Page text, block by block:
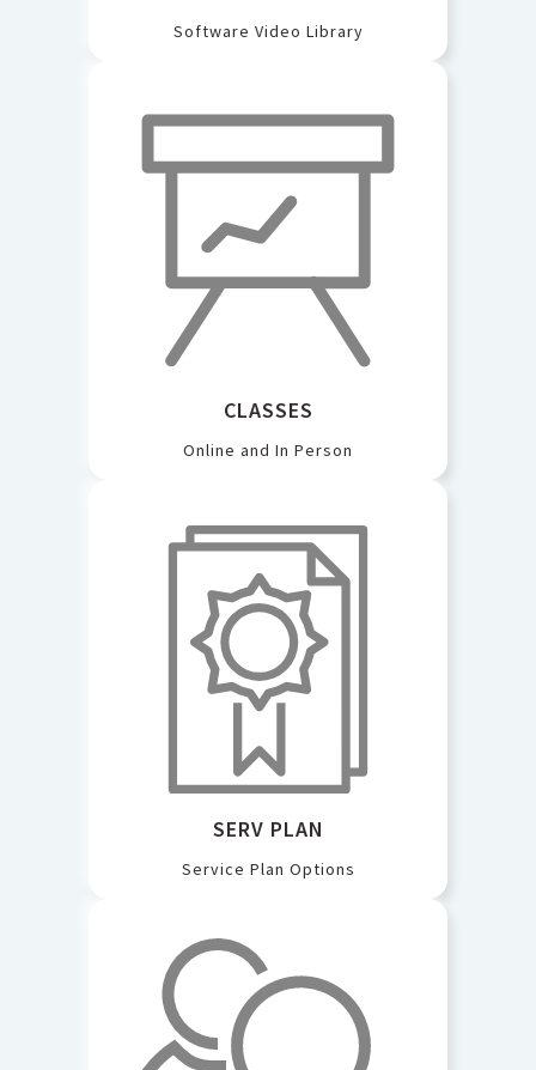
Software Video Library
CLASSES
Online and In Person
SERV PLAN
Service Plan Options